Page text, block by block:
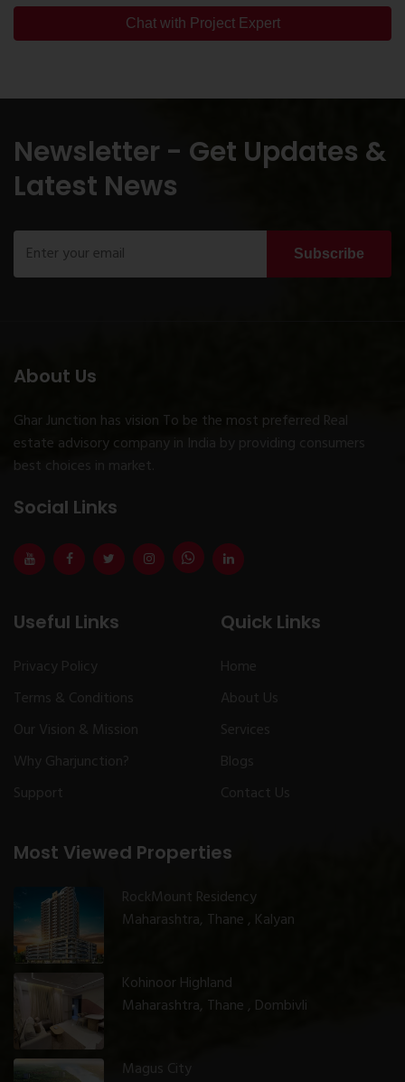
Chat with Project Expert
Newsletter - Get Updates &
Latest News
Subscribe
About Us
Ghar Junction has vision To be the most preferred Real
estate advisory company in India by providing consumers
best choices in market.
Social Links
Useful Links
Privacy Policy
Terms & Conditions
Our Vision & Mission
Why Gharjunction?
Support
Most Viewed Properties
RockMount Residency
Maharashtra, Thane , Kalyan
Kohinoor Highland
Maharashtra, Thane , Dombivli
Magus City
Quick Links
Home
About Us
Services
Blogs
Contact Us